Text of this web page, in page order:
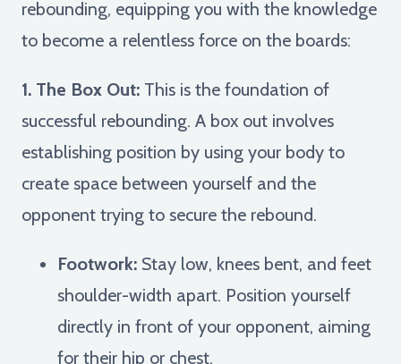
rebounding, equipping you with the knowledge
to become a relentless force on the boards:
1. The Box Out: This is the foundation of
successful rebounding. A box out involves
establishing position by using your body to
create space between yourself and the
opponent trying to secure the rebound.
Footwork: Stay low, knees bent, and feet
shoulder-width apart. Position yourself
directly in front of your opponent, aiming
for their hip or chest.